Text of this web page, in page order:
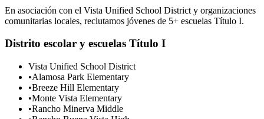
En asociación con el Vista Unified School District y organizaciones
comunitarias locales, reclutamos jóvenes de 5+ escuelas Título I.
Distrito escolar y escuelas Título I
Vista Unified School District
•Alamosa Park Elementary
•Breeze Hill Elementary
•Monte Vista Elementary
•Rancho Minerva Middle